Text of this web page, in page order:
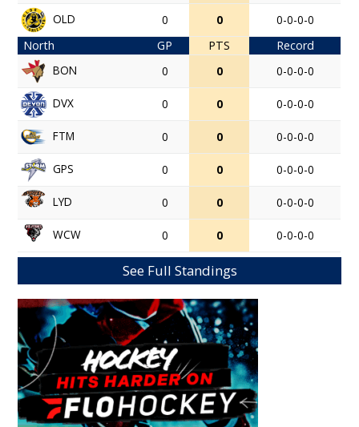
OLD 0 0
0-0-0-0
North
GP PTS
Record
BON
0 0 0-0-0-0
DVX 0 0 0-0-0-0
FTM 0 0 0-0-0-0
GPS 0 0 0-0-0-0
LYD 0 0 0-0-0-0
WCW 0 0 0-0-0-0
See Full Standings